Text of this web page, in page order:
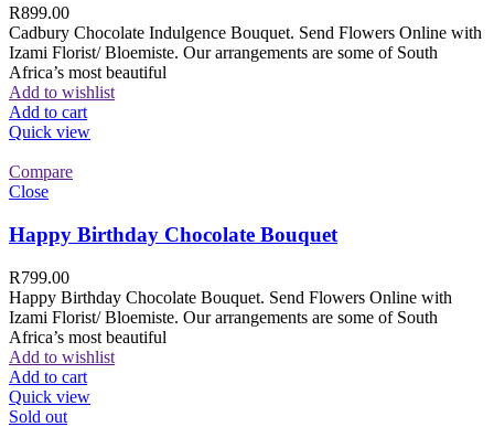
R899.00
Cadbury Chocolate Indulgence Bouquet. Send Flowers Online with
Izami Florist/ Bloemiste. Our arrangements are some of South
Africa’s most beautiful
Add to wishlist
Add to cart
Quick view
Compare
Close
Happy Birthday Chocolate Bouquet
R799.00
Happy Birthday Chocolate Bouquet. Send Flowers Online with
Izami Florist/ Bloemiste. Our arrangements are some of South
Africa’s most beautiful
Add to wishlist
Add to cart
Quick view
Sold out